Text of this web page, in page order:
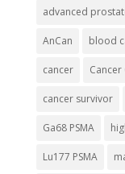
advanced
AnCan blood
cancer
cancer survivor
Ga68 PSMA
Lu177 PSMA